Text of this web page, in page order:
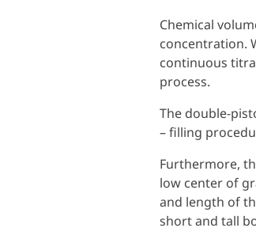
Chemical
concentration.
continuous
process.
The double-
– filling
Furthermore,
low center of
and length of
short and tall